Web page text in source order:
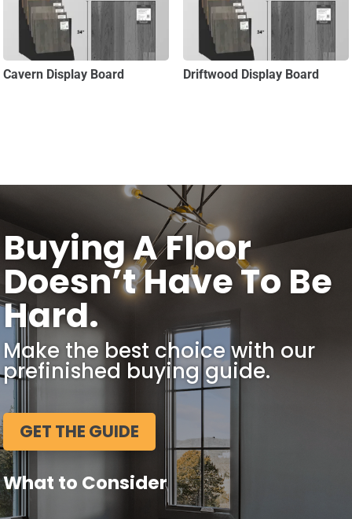
Cavern Display Board Driftwood Display Board
Buying A Floor
Doesn’t Have To Be
Hard.
Make the best choice with our
prefinished buying guide.
GET THE GUIDE
What to Consider